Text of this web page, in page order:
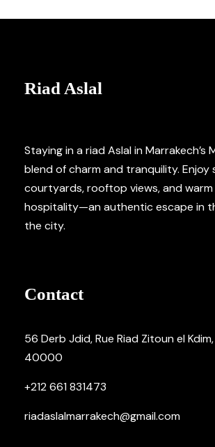
Riad Aslal
Staying in a riad Aslal in Marrakech’s
blend of charm and tranquility. Enjoy
courtyards, rooftop views, and
hospitality—an authentic escape in
the city.
Contact
56 Derb Jdid, Rue Riad Zitoun el
40000
+212 661 831473
riadaslalmarrakech@gmail.com